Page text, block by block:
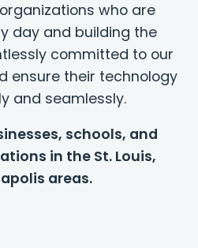
who are
day and building the
committed to our
ensure their technology
and seamlessly.
schools, and
in the St. Louis,
areas.